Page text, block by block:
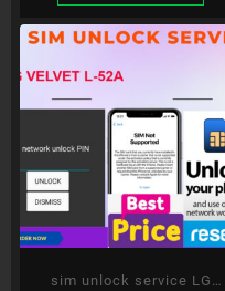
sim unlock service LG